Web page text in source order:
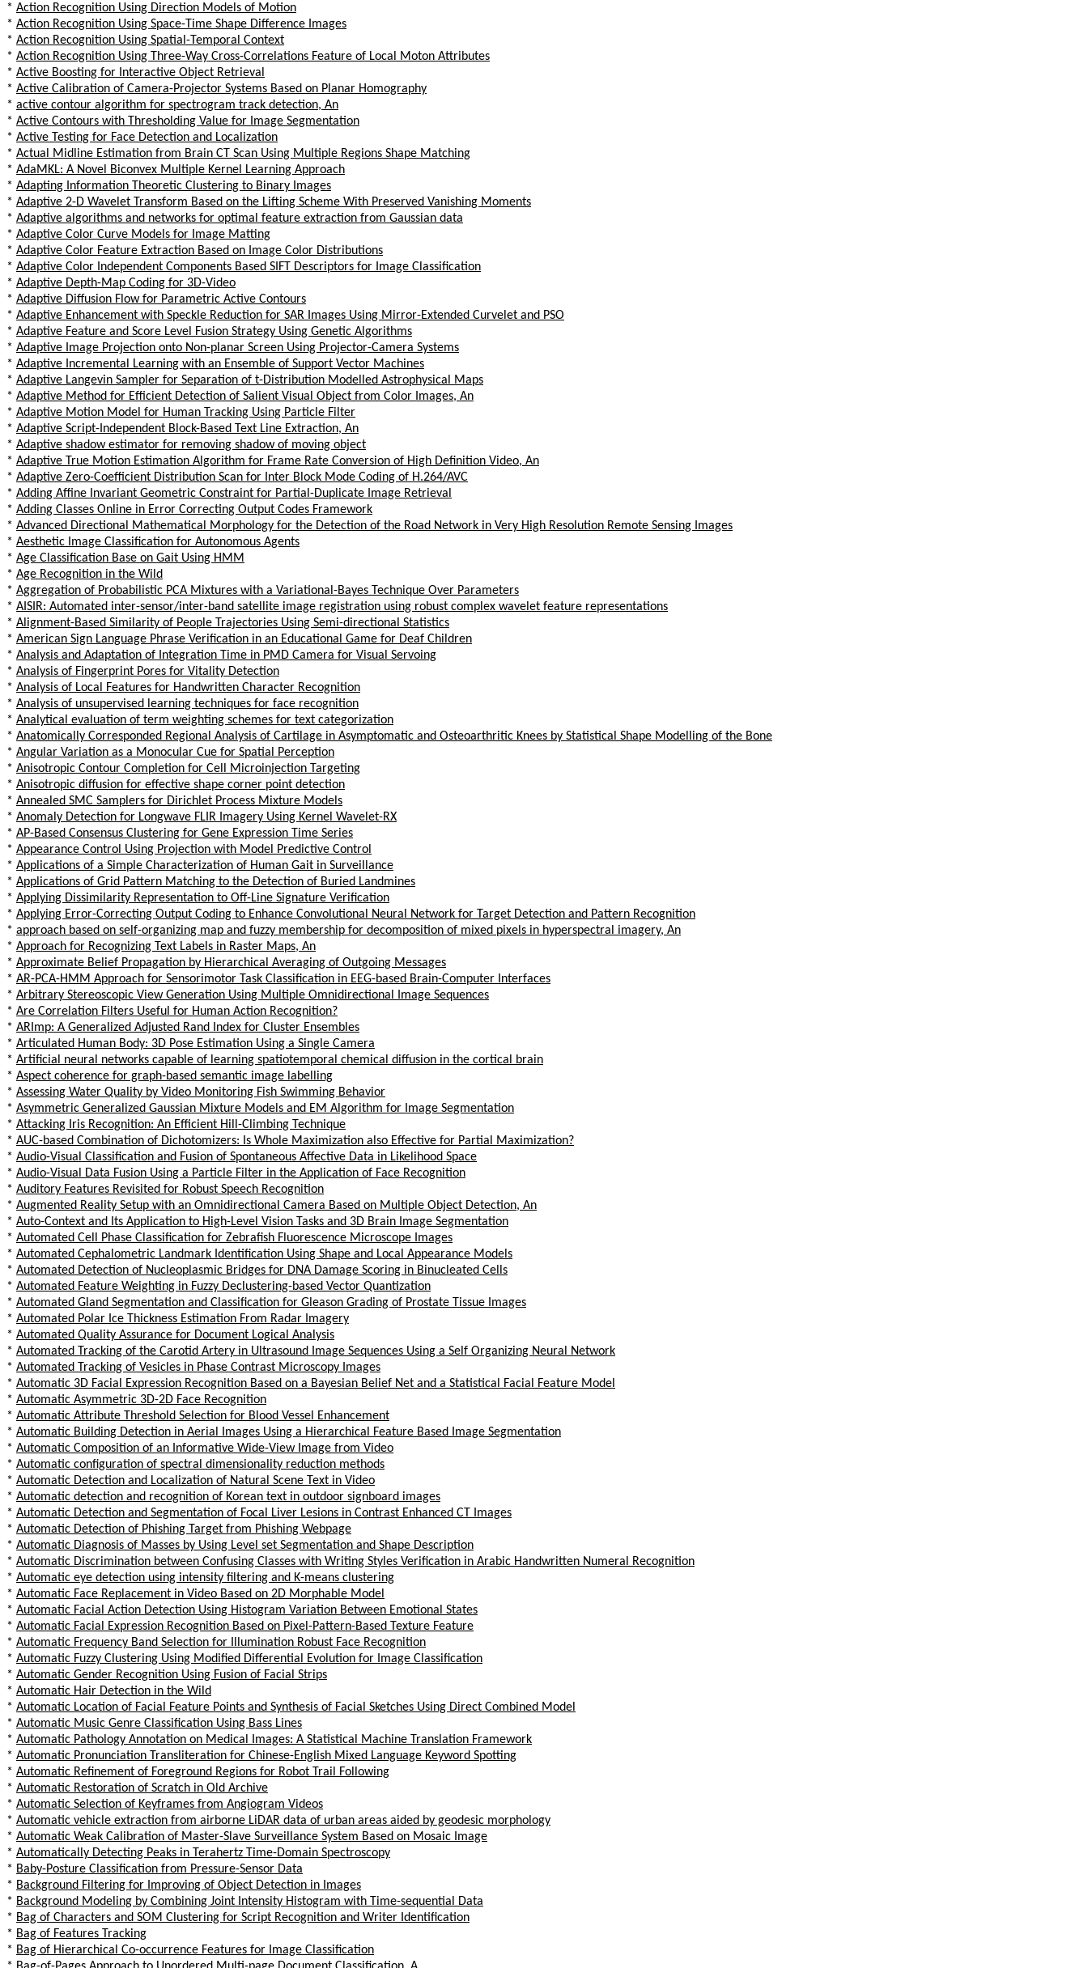
* Action Recognition Using Direction Models of Motion
* Action Recognition Using Space-Time Shape Difference Images
* Action Recognition Using Spatial-Temporal Context
* Action Recognition Using Three-Way Cross-Correlations Feature of Local Moton Attributes
* Active Boosting for Interactive Object Retrieval
* Active Calibration of Camera-Projector Systems Based on Planar Homography
* active contour algorithm for spectrogram track detection, An
* Active Contours with Thresholding Value for Image Segmentation
* Active Testing for Face Detection and Localization
* Actual Midline Estimation from Brain CT Scan Using Multiple Regions Shape Matching
* AdaMKL: A Novel Biconvex Multiple Kernel Learning Approach
* Adapting Information Theoretic Clustering to Binary Images
* Adaptive 2-D Wavelet Transform Based on the Lifting Scheme With Preserved Vanishing Moments
* Adaptive algorithms and networks for optimal feature extraction from Gaussian data
* Adaptive Color Curve Models for Image Matting
* Adaptive Color Feature Extraction Based on Image Color Distributions
* Adaptive Color Independent Components Based SIFT Descriptors for Image Classification
* Adaptive Depth-Map Coding for 3D-Video
* Adaptive Diffusion Flow for Parametric Active Contours
* Adaptive Enhancement with Speckle Reduction for SAR Images Using Mirror-Extended Curvelet and PSO
* Adaptive Feature and Score Level Fusion Strategy Using Genetic Algorithms
* Adaptive Image Projection onto Non-planar Screen Using Projector-Camera Systems
* Adaptive Incremental Learning with an Ensemble of Support Vector Machines
* Adaptive Langevin Sampler for Separation of t-Distribution Modelled Astrophysical Maps
* Adaptive Method for Efficient Detection of Salient Visual Object from Color Images, An
* Adaptive Motion Model for Human Tracking Using Particle Filter
* Adaptive Script-Independent Block-Based Text Line Extraction, An
* Adaptive shadow estimator for removing shadow of moving object
* Adaptive True Motion Estimation Algorithm for Frame Rate Conversion of High Definition Video, An
* Adaptive Zero-Coefficient Distribution Scan for Inter Block Mode Coding of H.264/AVC
* Adding Affine Invariant Geometric Constraint for Partial-Duplicate Image Retrieval
* Adding Classes Online in Error Correcting Output Codes Framework
* Advanced Directional Mathematical Morphology for the Detection of the Road Network in Very High Resolution Remote Sensing Images
* Aesthetic Image Classification for Autonomous Agents
* Age Classification Base on Gait Using HMM
* Age Recognition in the Wild
* Aggregation of Probabilistic PCA Mixtures with a Variational-Bayes Technique Over Parameters
* AISIR: Automated inter-sensor/inter-band satellite image registration using robust complex wavelet feature representations
* Alignment-Based Similarity of People Trajectories Using Semi-directional Statistics
* American Sign Language Phrase Verification in an Educational Game for Deaf Children
* Analysis and Adaptation of Integration Time in PMD Camera for Visual Servoing
* Analysis of Fingerprint Pores for Vitality Detection
* Analysis of Local Features for Handwritten Character Recognition
* Analysis of unsupervised learning techniques for face recognition
* Analytical evaluation of term weighting schemes for text categorization
* Anatomically Corresponded Regional Analysis of Cartilage in Asymptomatic and Osteoarthritic Knees by Statistical Shape Modelling of the Bone
* Angular Variation as a Monocular Cue for Spatial Perception
* Anisotropic Contour Completion for Cell Microinjection Targeting
* Anisotropic diffusion for effective shape corner point detection
* Annealed SMC Samplers for Dirichlet Process Mixture Models
* Anomaly Detection for Longwave FLIR Imagery Using Kernel Wavelet-RX
* AP-Based Consensus Clustering for Gene Expression Time Series
* Appearance Control Using Projection with Model Predictive Control
* Applications of a Simple Characterization of Human Gait in Surveillance
* Applications of Grid Pattern Matching to the Detection of Buried Landmines
* Applying Dissimilarity Representation to Off-Line Signature Verification
* Applying Error-Correcting Output Coding to Enhance Convolutional Neural Network for Target Detection and Pattern Recognition
* approach based on self-organizing map and fuzzy membership for decomposition of mixed pixels in hyperspectral imagery, An
* Approach for Recognizing Text Labels in Raster Maps, An
* Approximate Belief Propagation by Hierarchical Averaging of Outgoing Messages
* AR-PCA-HMM Approach for Sensorimotor Task Classification in EEG-based Brain-Computer Interfaces
* Arbitrary Stereoscopic View Generation Using Multiple Omnidirectional Image Sequences
* Are Correlation Filters Useful for Human Action Recognition?
* ARImp: A Generalized Adjusted Rand Index for Cluster Ensembles
* Articulated Human Body: 3D Pose Estimation Using a Single Camera
* Artificial neural networks capable of learning spatiotemporal chemical diffusion in the cortical brain
* Aspect coherence for graph-based semantic image labelling
* Assessing Water Quality by Video Monitoring Fish Swimming Behavior
* Asymmetric Generalized Gaussian Mixture Models and EM Algorithm for Image Segmentation
* Attacking Iris Recognition: An Efficient Hill-Climbing Technique
* AUC-based Combination of Dichotomizers: Is Whole Maximization also Effective for Partial Maximization?
* Audio-Visual Classification and Fusion of Spontaneous Affective Data in Likelihood Space
* Audio-Visual Data Fusion Using a Particle Filter in the Application of Face Recognition
* Auditory Features Revisited for Robust Speech Recognition
* Augmented Reality Setup with an Omnidirectional Camera Based on Multiple Object Detection, An
* Auto-Context and Its Application to High-Level Vision Tasks and 3D Brain Image Segmentation
* Automated Cell Phase Classification for Zebrafish Fluorescence Microscope Images
* Automated Cephalometric Landmark Identification Using Shape and Local Appearance Models
* Automated Detection of Nucleoplasmic Bridges for DNA Damage Scoring in Binucleated Cells
* Automated Feature Weighting in Fuzzy Declustering-based Vector Quantization
* Automated Gland Segmentation and Classification for Gleason Grading of Prostate Tissue Images
* Automated Polar Ice Thickness Estimation From Radar Imagery
* Automated Quality Assurance for Document Logical Analysis
* Automated Tracking of the Carotid Artery in Ultrasound Image Sequences Using a Self Organizing Neural Network
* Automated Tracking of Vesicles in Phase Contrast Microscopy Images
* Automatic 3D Facial Expression Recognition Based on a Bayesian Belief Net and a Statistical Facial Feature Model
* Automatic Asymmetric 3D-2D Face Recognition
* Automatic Attribute Threshold Selection for Blood Vessel Enhancement
* Automatic Building Detection in Aerial Images Using a Hierarchical Feature Based Image Segmentation
* Automatic Composition of an Informative Wide-View Image from Video
* Automatic configuration of spectral dimensionality reduction methods
* Automatic Detection and Localization of Natural Scene Text in Video
* Automatic detection and recognition of Korean text in outdoor signboard images
* Automatic Detection and Segmentation of Focal Liver Lesions in Contrast Enhanced CT Images
* Automatic Detection of Phishing Target from Phishing Webpage
* Automatic Diagnosis of Masses by Using Level set Segmentation and Shape Description
* Automatic Discrimination between Confusing Classes with Writing Styles Verification in Arabic Handwritten Numeral Recognition
* Automatic eye detection using intensity filtering and K-means clustering
* Automatic Face Replacement in Video Based on 2D Morphable Model
* Automatic Facial Action Detection Using Histogram Variation Between Emotional States
* Automatic Facial Expression Recognition Based on Pixel-Pattern-Based Texture Feature
* Automatic Frequency Band Selection for Illumination Robust Face Recognition
* Automatic Fuzzy Clustering Using Modified Differential Evolution for Image Classification
* Automatic Gender Recognition Using Fusion of Facial Strips
* Automatic Hair Detection in the Wild
* Automatic Location of Facial Feature Points and Synthesis of Facial Sketches Using Direct Combined Model
* Automatic Music Genre Classification Using Bass Lines
* Automatic Pathology Annotation on Medical Images: A Statistical Machine Translation Framework
* Automatic Pronunciation Transliteration for Chinese-English Mixed Language Keyword Spotting
* Automatic Refinement of Foreground Regions for Robot Trail Following
* Automatic Restoration of Scratch in Old Archive
* Automatic Selection of Keyframes from Angiogram Videos
* Automatic vehicle extraction from airborne LiDAR data of urban areas aided by geodesic morphology
* Automatic Weak Calibration of Master-Slave Surveillance System Based on Mosaic Image
* Automatically Detecting Peaks in Terahertz Time-Domain Spectroscopy
* Baby-Posture Classification from Pressure-Sensor Data
* Background Filtering for Improving of Object Detection in Images
* Background Modeling by Combining Joint Intensity Histogram with Time-sequential Data
* Bag of Characters and SOM Clustering for Script Recognition and Writer Identification
* Bag of Features Tracking
* Bag of Hierarchical Co-occurrence Features for Image Classification